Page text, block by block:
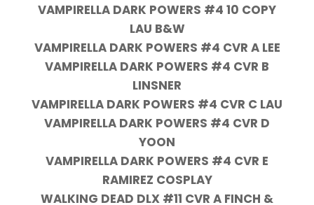
VAMPIRELLA DARK POWERS #4 10 COPY
LAU B&W
VAMPIRELLA DARK POWERS #4 CVR A LEE
VAMPIRELLA DARK POWERS #4 CVR B
LINSNER
VAMPIRELLA DARK POWERS #4 CVR C LAU
VAMPIRELLA DARK POWERS #4 CVR D
YOON
VAMPIRELLA DARK POWERS #4 CVR E
RAMIREZ COSPLAY
WALKING DEAD DLX #11 CVR A FINCH &